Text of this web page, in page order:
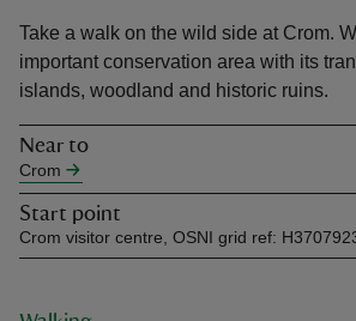
Take a walk on the wild side at Crom.
important conservation area with its
islands, woodland and historic ruins.
Near to
Crom
Start point
Crom visitor centre, OSNI grid ref: